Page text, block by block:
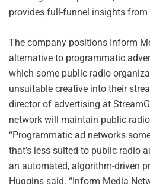
provides full-funnel insights
The company positions Inform
alternative to programmatic
which some public radio
unsuitable creative into their
director of advertising at
network will maintain public
“Programmatic ad networks
that’s less suited to public radio
an automated, algorithm-driven
Huggins said. “Inform Media